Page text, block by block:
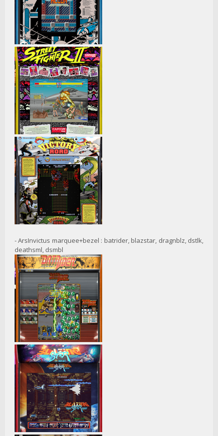
- ArsInvictus marquee+bezel : batrider, blazstar, dragnblz, dstlk,
deathsml, dsmbl